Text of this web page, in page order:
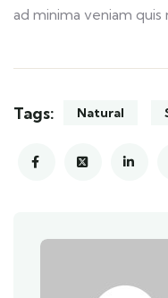
ad minima veniam
Tags: Natural